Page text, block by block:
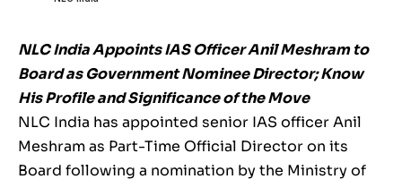
NLC India Appoints IAS Officer Anil Meshram to
Board as Government Nominee Director; Know
His Profile and Significance of the Move
NLC India has appointed senior IAS officer Anil
Meshram as Part-Time Official Director on its
Board following a nomination by the Ministry of